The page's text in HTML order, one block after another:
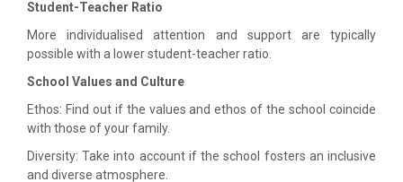
Student-Teacher Ratio
More individualised attention and support are typically
possible with a lower student-teacher ratio.
School Values and Culture
Ethos: Find out if the values and ethos of the school coincide
with those of your family.
Diversity: Take into account if the school fosters an inclusive
and diverse atmosphere.